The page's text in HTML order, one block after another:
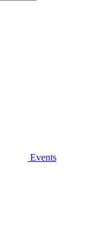
Events